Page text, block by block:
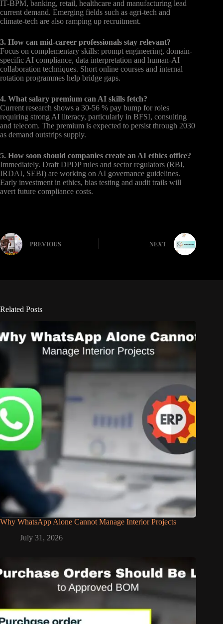
IT-BPM, banking, retail, healthcare and manufacturing lead
current demand. Emerging fields such as agri-tech and
climate-tech are also ramping up recruitment.
3. How can mid-career professionals stay relevant?
Focus on complementary skills: prompt engineering, domain-
specific AI compliance, data interpretation and human-AI
collaboration techniques. Short online courses and internal
rotation programmes help bridge gaps.
4. What salary premium can AI skills fetch?
Current research shows a 30-56 % pay bump for roles
requiring strong AI literacy, particularly in BFSI, consulting
and telecom. The premium is expected to persist through 2030
as demand outstrips supply.
5. How soon should companies create an AI ethics office?
Immediately. Draft DPDP rules and sector regulators (RBI,
IRDAI, SEBI) are working on AI governance guidelines.
Early investment in ethics, bias testing and audit trails will
avert future compliance costs.
PREVIOUS NEXT
Related Posts
Why WhatsApp Alone Cannot Manage Interior Projects
July 31, 2026